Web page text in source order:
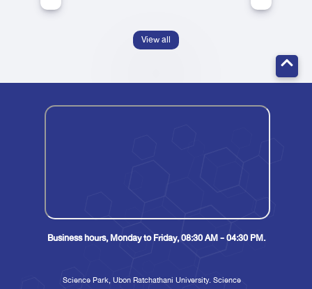
View all
Business hours, Monday to Friday, 08:30 AM - 04:30 PM.
Science Park, Ubon Ratchathani University. Science